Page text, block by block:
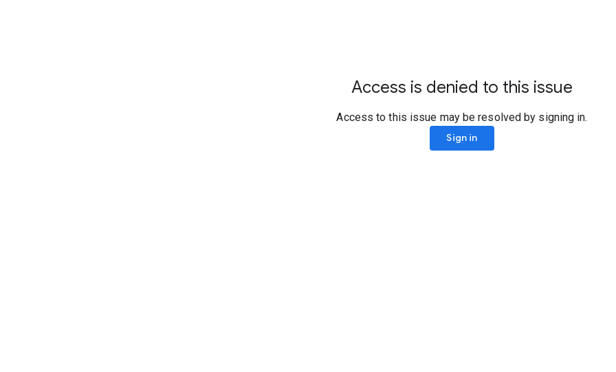
Access is denied to this issue
Access to this issue may be resolved by signing in.
Sign in